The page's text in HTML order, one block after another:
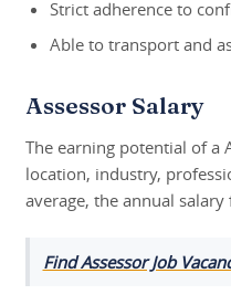
Strict adherence to
Able to transport and
Assessor Salary
The earning potential of a
location, industry,
average, the annual
Find Assessor Job